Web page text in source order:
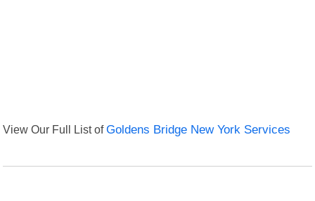
View Our Full List ofGoldens Bridge New York Services